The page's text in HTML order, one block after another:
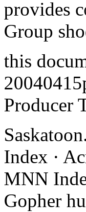
provides
Group
this
Producer
Index ·
MNN
Gopher